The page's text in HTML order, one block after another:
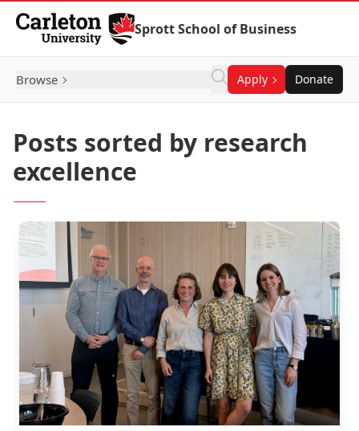
Skip to Content
Sprott School of Business
Browse Apply Donate
Posts sorted by research
excellence